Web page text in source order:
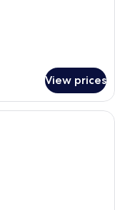
View prices